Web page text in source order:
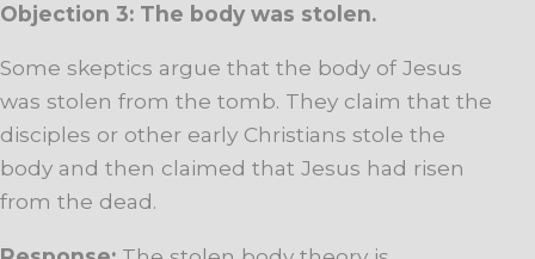
Objection 3: The body was stolen.
Some skeptics argue that the body of Jesus
was stolen from the tomb. They claim that the
disciples or other early Christians stole the
body and then claimed that Jesus had risen
from the dead.